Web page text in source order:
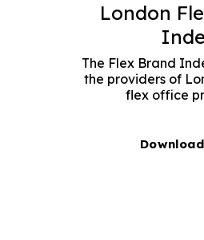
London
The Flex Brand
the providers of
flex office